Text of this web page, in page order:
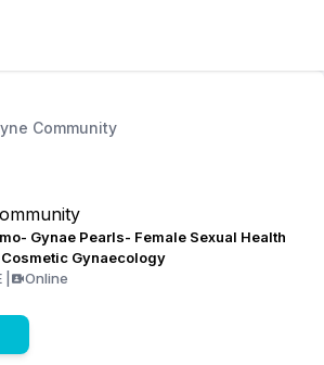
Community
Gynae Pearls- Female Sexual Health
Gynaecology
Online